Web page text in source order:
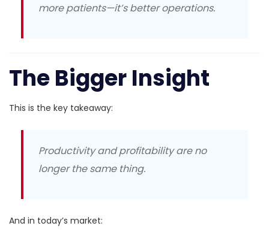
more patients—it’s better operations.
The Bigger Insight
This is the key takeaway:
Productivity and profitability are no
longer the same thing.
And in today’s market: